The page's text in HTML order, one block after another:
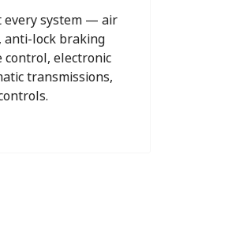
every system — air
anti-lock braking
control, electronic
transmissions,